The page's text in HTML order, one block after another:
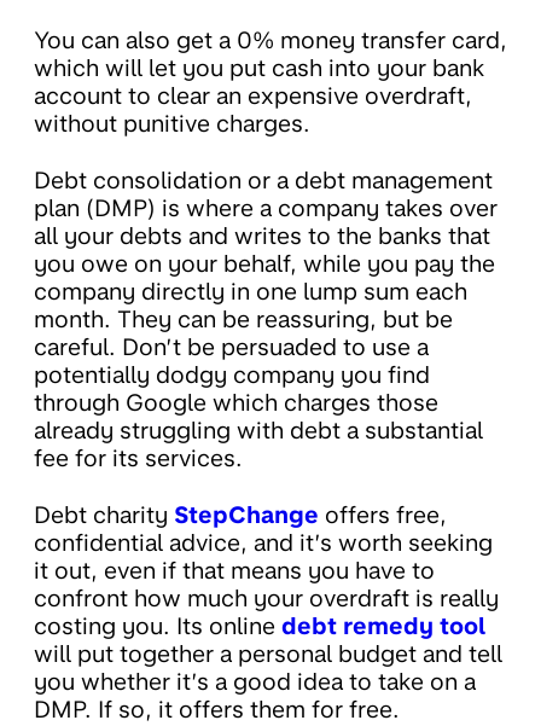
You can also get a 0% money transfer card,
which will let you put cash into your bank
account to clear an expensive overdraft,
without punitive charges.
Debt consolidation or a debt management
plan (DMP) is where a company takes over
all your debts and writes to the banks that
you owe on your behalf, while you pay the
company directly in one lump sum each
month. They can be reassuring, but be
careful. Don’t be persuaded to use a
potentially dodgy company you find
through Google which charges those
already struggling with debt a substantial
fee for its services.
Debt charity StepChange offers free,
confidential advice, and it’s worth seeking
it out, even if that means you have to
confront how much your overdraft is really
costing you. Its online debt remedy tool
will put together a personal budget and tell
you whether it’s a good idea to take on a
DMP. If so, it offers them for free.